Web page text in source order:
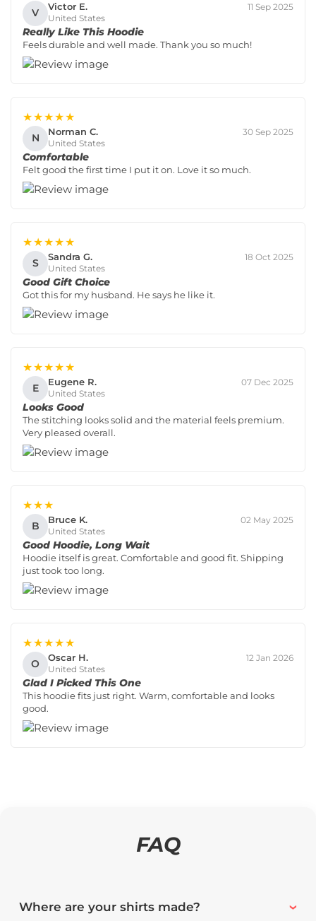
V Victor E.
United States
11 Sep 2025
Really Like This Hoodie
Feels durable and well made. Thank you so much!
★★★★★
N Norman C.
United States
30 Sep 2025
Comfortable
Felt good the first time I put it on. Love it so much.
★★★★★
S Sandra G.
United States
18 Oct 2025
Good Gift Choice
Got this for my husband. He says he like it.
★★★★★
E Eugene R.
United States
07 Dec 2025
Looks Good
The stitching looks solid and the material feels premium.
Very pleased overall.
★★★
B Bruce K.
United States
02 May 2025
Good Hoodie, Long Wait
Hoodie itself is great. Comfortable and good fit. Shipping
just took too long.
★★★★★
O Oscar H.
United States
12 Jan 2026
Glad I Picked This One
This hoodie fits just right. Warm, comfortable and looks
good.
FAQ
Where are your shirts made?